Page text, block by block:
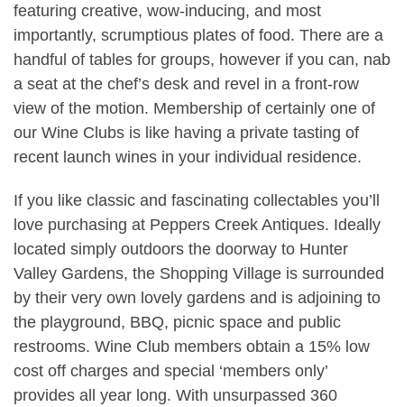
featuring creative, wow-inducing, and most
importantly, scrumptious plates of food. There are a
handful of tables for groups, however if you can, nab
a seat at the chef’s desk and revel in a front-row
view of the motion. Membership of certainly one of
our Wine Clubs is like having a private tasting of
recent launch wines in your individual residence.
If you like classic and fascinating collectables you’ll
love purchasing at Peppers Creek Antiques. Ideally
located simply outdoors the doorway to Hunter
Valley Gardens, the Shopping Village is surrounded
by their very own lovely gardens and is adjoining to
the playground, BBQ, picnic space and public
restrooms. Wine Club members obtain a 15% low
cost off charges and special ‘members only’
provides all year long. With unsurpassed 360